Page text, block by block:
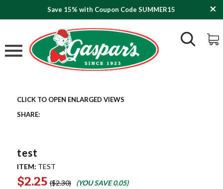
Save 15% with Coupon Code SUMMER15
test
ITEM: TEST
$2.25 $2.30 (YOU SAVE0.05)